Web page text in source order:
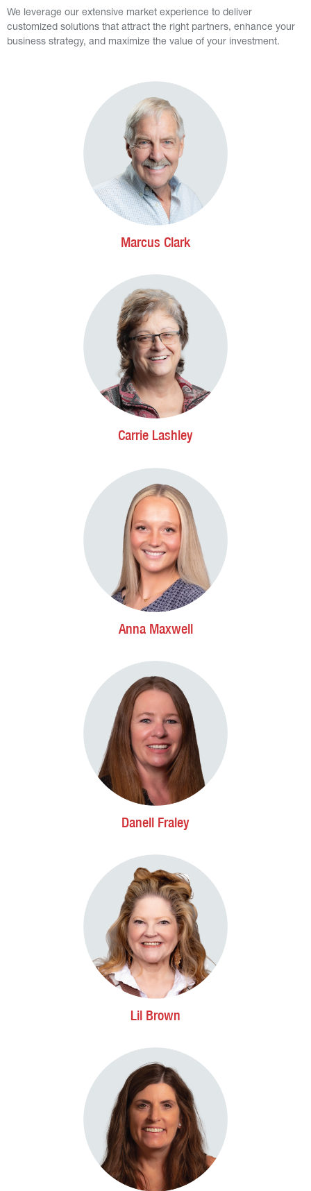
We leverage our extensive market experience to deliver
customized solutions that attract the right partners, enhance your
business strategy, and maximize the value of your investment.
Marcus Clark
Carrie Lashley
Anna Maxwell
Danell Fraley
Lil Brown